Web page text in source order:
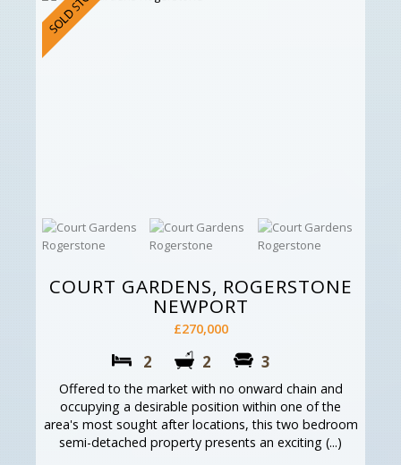
COURT GARDENS, ROGERSTONE
NEWPORT
£270,000
2 2 3
Offered to the market with no onward chain and
occupying a desirable position within one of the
area's most sought after locations, this two bedroom
semi-detached property presents an exciting (...)